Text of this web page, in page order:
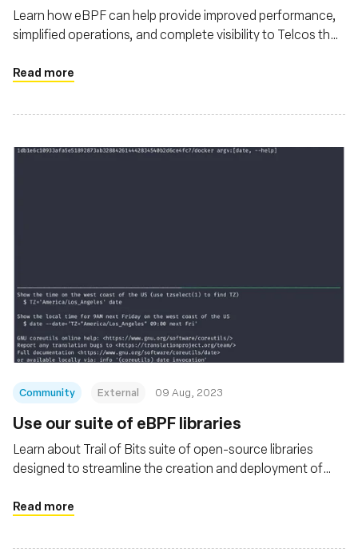
Learn how eBPF can help provide improved performance,
simplified operations, and complete visibility to Telcos that
Read more
Community External 09 Aug, 2023
Use our suite of eBPF libraries
Learn about Trail of Bits suite of open-source libraries
designed to streamline the creation and deployment of
Read more